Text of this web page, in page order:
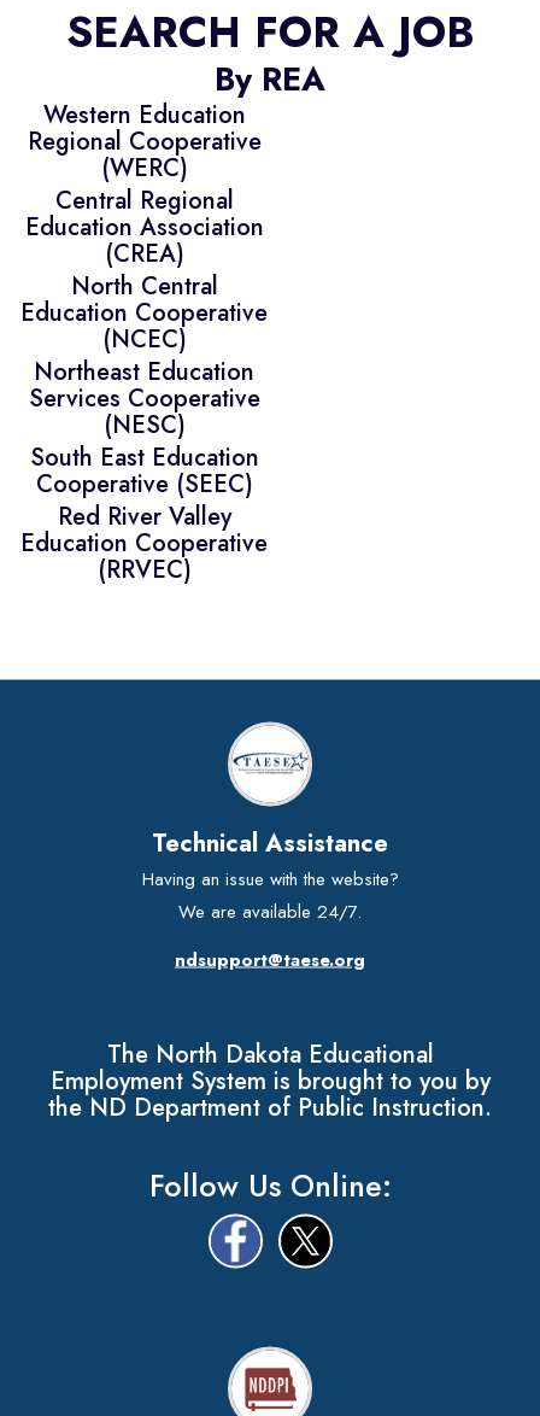
SEARCH FOR A JOB
By REA
Western Education
Regional Cooperative
(WERC)
Central Regional
Education Association
(CREA)
North Central
Education Cooperative
(NCEC)
Northeast Education
Services Cooperative
(NESC)
South East Education
Cooperative (SEEC)
Red River Valley
Education Cooperative
(RRVEC)
Technical Assistance
Having an issue with the website?
We are available 24/7.
ndsupport@taese.org
The North Dakota Educational
Employment System is brought to you by
the ND Department of Public Instruction.
Follow Us Online: